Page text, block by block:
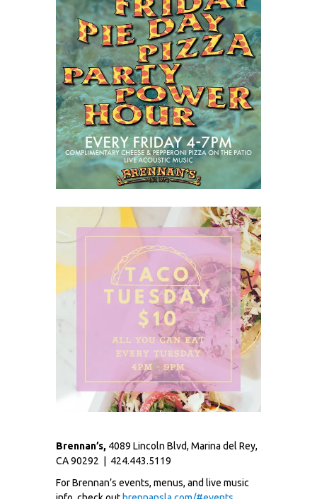
Brennan’s, 4089 Lincoln Blvd, Marina del Rey,
CA 90292 | 424.443.5119
For Brennan’s events, menus, and live music